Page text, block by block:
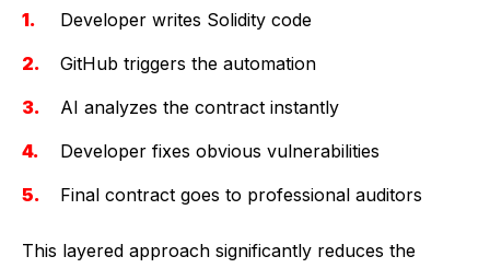
Developer writes Solidity code
GitHub triggers the automation
AI analyzes the contract instantly
Developer fixes obvious vulnerabilities
Final contract goes to professional auditors
This layered approach significantly reduces the